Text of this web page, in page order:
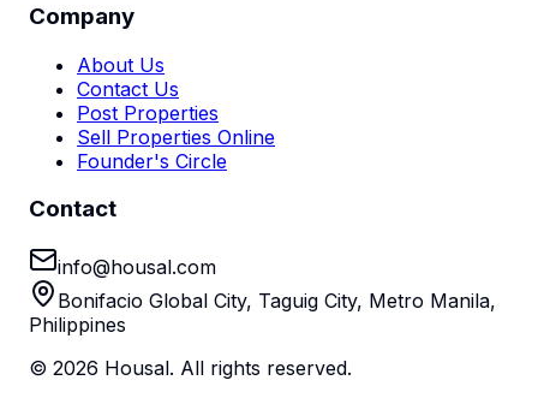
Company
About Us
Contact Us
Post Properties
Sell Properties Online
Founder's Circle
Contact
info@housal.com
Bonifacio Global City, Taguig City, Metro Manila,
Philippines
© 2026 Housal. All rights reserved.